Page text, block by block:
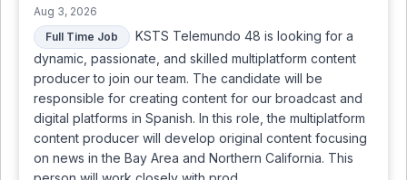
Aug 3, 2026
Full Time Job
KSTS Telemundo 48 is looking for a
dynamic, passionate, and skilled multiplatform content
producer to join our team. The candidate will be
responsible for creating content for our broadcast and
digital platforms in Spanish. In this role, the multiplatform
content producer will develop original content focusing
on news in the Bay Area and Northern California. This